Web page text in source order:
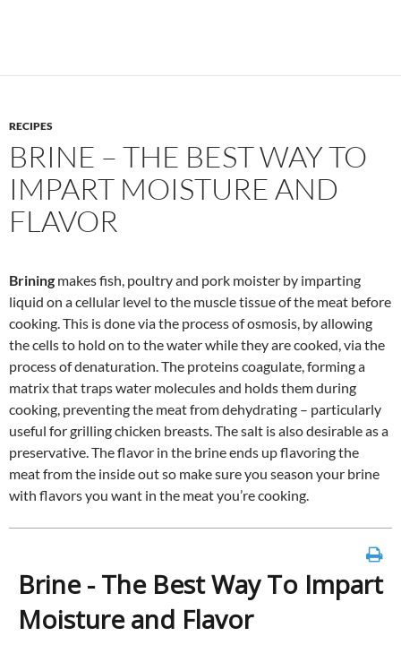
RECIPES
BRINE – THE BEST WAY TO
IMPART MOISTURE AND
FLAVOR
Brining makes fish, poultry and pork moister by imparting
liquid on a cellular level to the muscle tissue of the meat before
cooking. This is done via the process of osmosis, by allowing
the cells to hold on to the water while they are cooked, via the
process of denaturation. The proteins coagulate, forming a
matrix that traps water molecules and holds them during
cooking, preventing the meat from dehydrating – particularly
useful for grilling chicken breasts. The salt is also desirable as a
preservative. The flavor in the brine ends up flavoring the
meat from the inside out so make sure you season your brine
with flavors you want in the meat you’re cooking.
Brine - The Best Way To Impart
Moisture and Flavor